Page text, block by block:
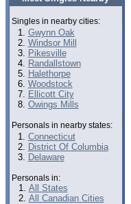
Singles in nearby cities:
Gwynn Oak
Windsor Mill
Pikesville
Randallstown
Halethorpe
Woodstock
Ellicott City
Owings Mills
Personals in nearby states:
Connecticut
District Of Columbia
Delaware
Personals in:
All States
All Canadian Cities